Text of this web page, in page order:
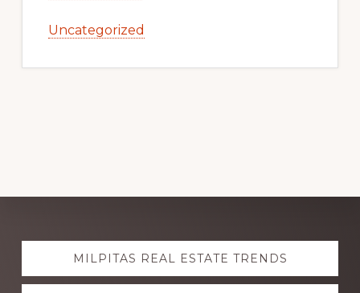
Uncategorized
Explore
moreMILPITAS REAL ESTATE TRENDS